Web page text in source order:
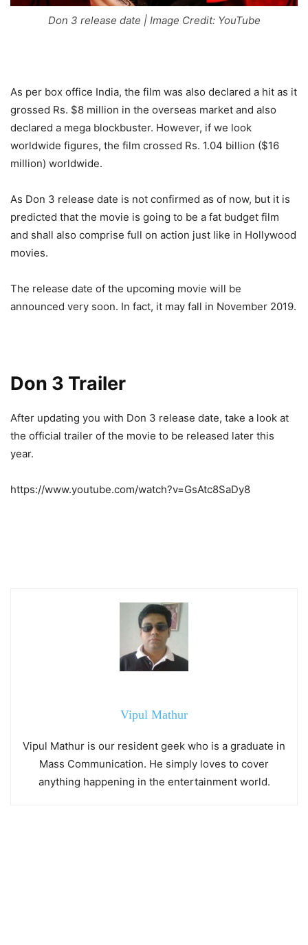
Don 3 release date | Image Credit: YouTube
As per box office India, the film was also declared a hit as it
grossed Rs. $8 million in the overseas market and also
declared a mega blockbuster. However, if we look
worldwide figures, the film crossed Rs. 1.04 billion ($16
million) worldwide.
As Don 3 release date is not confirmed as of now, but it is
predicted that the movie is going to be a fat budget film
and shall also comprise full on action just like in Hollywood
movies.
The release date of the upcoming movie will be
announced very soon. In fact, it may fall in November 2019.
Don 3 Trailer
After updating you with Don 3 release date, take a look at
the official trailer of the movie to be released later this
year.
https://www.youtube.com/watch?v=GsAtc8SaDy8
Vipul Mathur
Vipul Mathur is our resident geek who is a graduate in
Mass Communication. He simply loves to cover
anything happening in the entertainment world.